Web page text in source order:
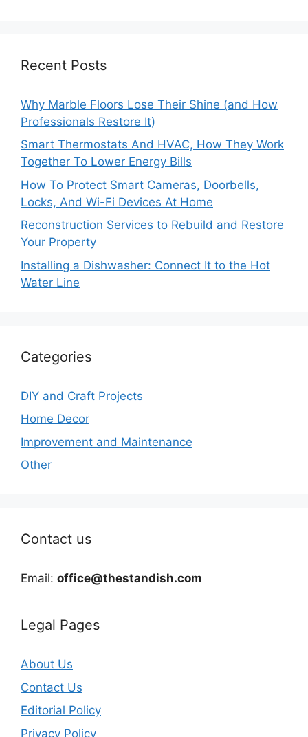
Recent Posts
Why Marble Floors Lose Their Shine (and How
Professionals Restore It)
Smart Thermostats And HVAC, How They Work
Together To Lower Energy Bills
How To Protect Smart Cameras, Doorbells,
Locks, And Wi-Fi Devices At Home
Reconstruction Services to Rebuild and Restore
Your Property
Installing a Dishwasher: Connect It to the Hot
Water Line
Categories
DIY and Craft Projects
Home Decor
Improvement and Maintenance
Other
Contact us
Email: office@thestandish.com
Legal Pages
About Us
Contact Us
Editorial Policy
Privacy Policy